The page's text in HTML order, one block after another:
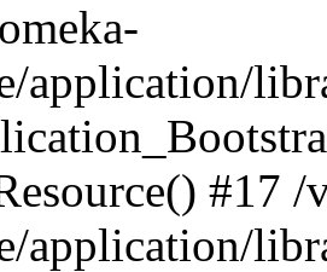
application/
#17
application/